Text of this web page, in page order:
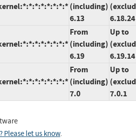
(including)
6.13
6.18.24
From
(including)
6.19
Up to
6.19.14
From
(including)
7.0
Up to
7.0.1
Please let us know.